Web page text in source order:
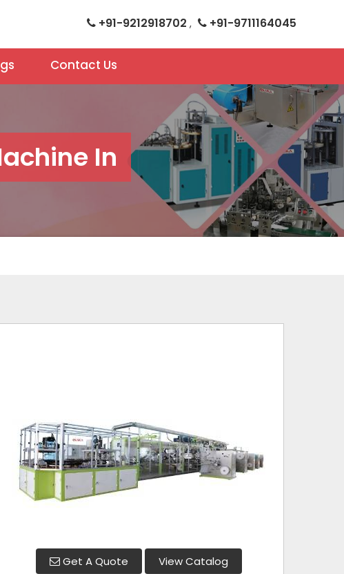
+91-9212918702 , +91-9711164045
Contact Us
In
Get A Quote View Catalog